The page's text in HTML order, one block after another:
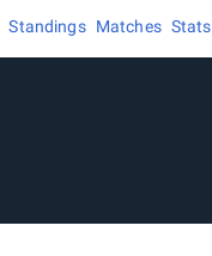
Standings Matches Stats